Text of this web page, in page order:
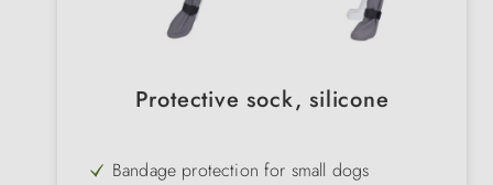
Protective sock, silicone
Bandage protection for small dogs